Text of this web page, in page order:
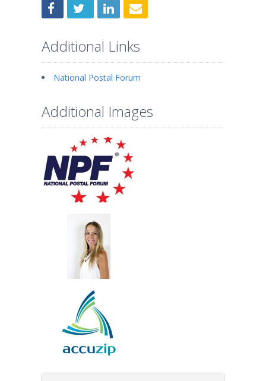
Additional Links
National Postal Forum
Additional Images